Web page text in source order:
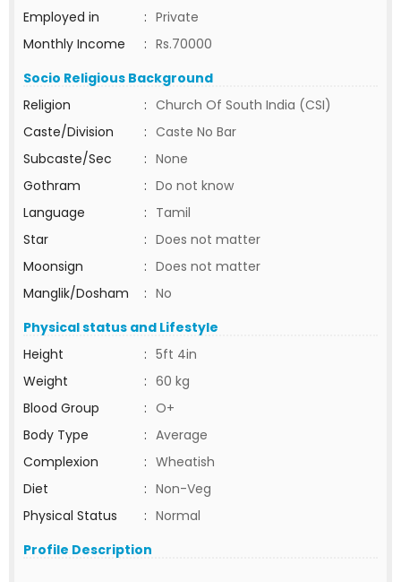
Employed in
: Private
Monthly Income
: Rs.70000
Socio Religious Background
Religion
: Church Of South India (CSI)
Caste/Division
: Caste No Bar
Subcaste/Sec
: None
Gothram
: Do not know
Language
: Tamil
Star
: Does not matter
Moonsign
: Does not matter
Manglik/Dosham
: No
Physical status and Lifestyle
Height
: 5ft 4in
Weight
: 60 kg
Blood Group
: O+
Body Type
: Average
Complexion
: Wheatish
Diet
: Non-Veg
Physical Status
: Normal
Profile Description